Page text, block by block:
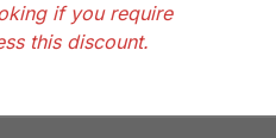
if you require
this discount.